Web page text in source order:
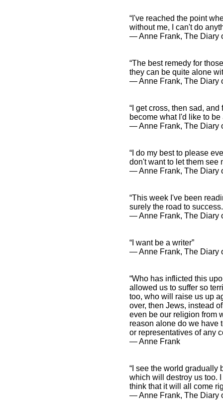
“I've reached the point
without me, I can't do
― Anne Frank, The Diary
“The best remedy for
they can be quite alone
― Anne Frank, The Diary
“I get cross, then sad,
become what I'd like to
― Anne Frank, The Diary
“I do my best to please
don't want to let them see
― Anne Frank, The Diary
“This week I've been
surely the road to
― Anne Frank, The Diary
“I want be a writer”
― Anne Frank, The Diary
“Who has inflicted this
allowed us to suffer so
too, who will raise us up
over, then Jews, instead
even be our religion from
reason alone do we have
or representatives of any
― Anne Frank
“I see the world gradually
which will destroy us too.
think that it will all come
― Anne Frank, The Diary